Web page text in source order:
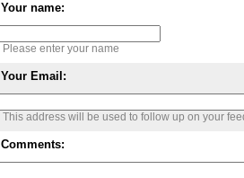
Your name:
Please enter your name
Your Email:
This address will be used to follow up on your
Comments: